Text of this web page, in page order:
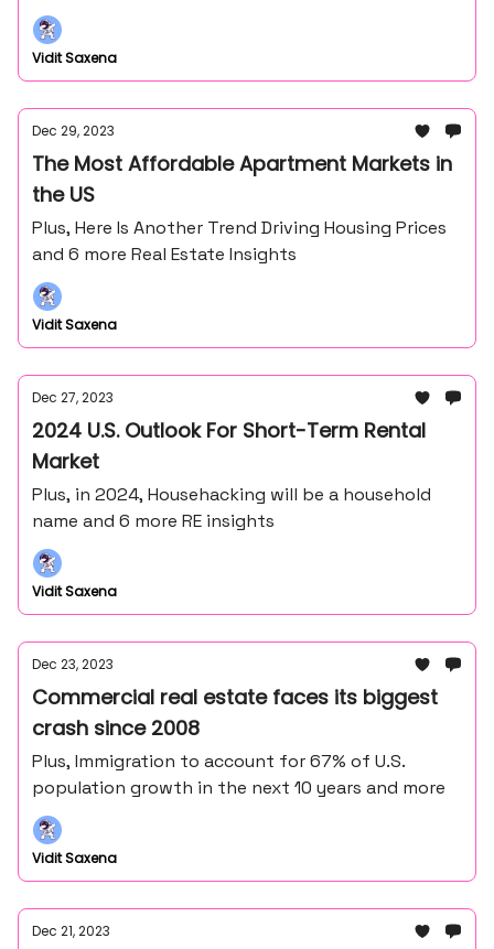
Vidit Saxena
Dec 29, 2023
The Most Affordable Apartment Markets in
the US
Plus, Here Is Another Trend Driving Housing Prices
and 6 more Real Estate Insights
Vidit Saxena
Dec 27, 2023
2024 U.S. Outlook For Short-Term Rental
Market
Plus, in 2024, Househacking will be a household
name and 6 more RE insights
Vidit Saxena
Dec 23, 2023
Commercial real estate faces its biggest
crash since 2008
Plus, Immigration to account for 67% of U.S.
population growth in the next 10 years and more
Vidit Saxena
Dec 21, 2023